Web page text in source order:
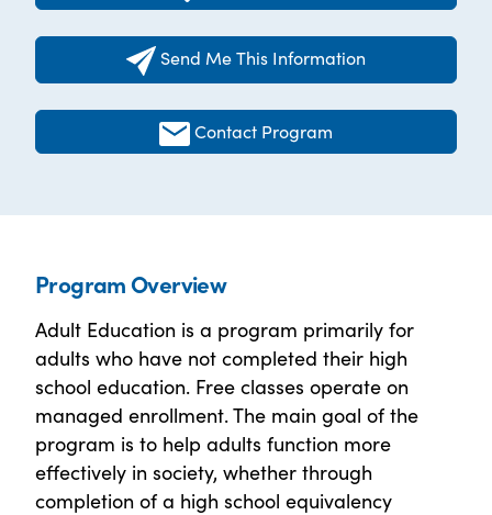
Send Me This Information
Contact Program
Program Overview
Adult Education is a program primarily for
adults who have not completed their high
school education. Free classes operate on
managed enrollment. The main goal of the
program is to help adults function more
effectively in society, whether through
completion of a high school equivalency